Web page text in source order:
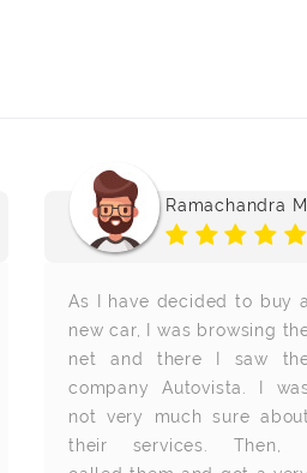
Ramachandra M
As I have decided to buy a
new car, I was browsing
net and there I saw
company Autovista. I
not very much sure about
their services. Then, I